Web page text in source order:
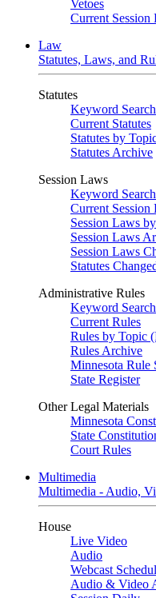
Vetoes
Current Session
Law
Statutes, Laws, and
Statutes
Keyword Search
Current Statutes
Statutes by
Statutes Archive
Session Laws
Keyword Search
Current Session
Session Laws
Session Laws
Session Laws
Statutes
Administrative Rules
Keyword Search
Current Rules
Rules by Topic
Rules Archive
Minnesota Rule
State Register
Other Legal Materials
Minnesota
State
Court Rules
Multimedia
Multimedia - Audio,
House
Live Video
Audio
Webcast
Audio & Video